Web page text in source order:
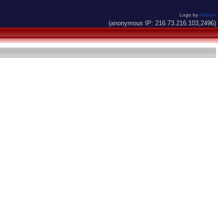
Logo byAlkaron
(anonymous IP: 216.73.216.103,2496)